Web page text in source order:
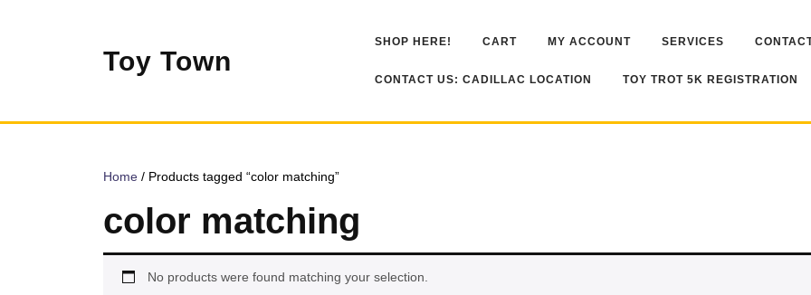
Toy Town
SHOP HERE! CART MY ACCOUNT SERVICES
CONTACT US: CADILLAC LOCATION TOY TROT 5K REGISTRATION
Home / Products tagged “color matching”
color matching
No products were found matching your selection.